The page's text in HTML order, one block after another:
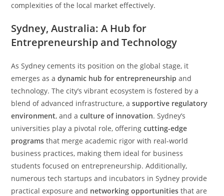
complexities of the local market effectively.
Sydney, Australia: A Hub for
Entrepreneurship and Technology
As Sydney cements its position on the global stage, it
emerges as adynamic hub for entrepreneurship and
technology. The city’s vibrant ecosystem is fostered by a
blend of advanced infrastructure, asupportive regulatory
environment, and aculture of innovation. Sydney’s
universities play a pivotal role, offeringcutting-edge
programs that merge academic rigor with real-world
business practices, making them ideal for business
students focused on entrepreneurship. Additionally,
numerous tech startups and incubators in Sydney provide
practical exposure and networking opportunities that are